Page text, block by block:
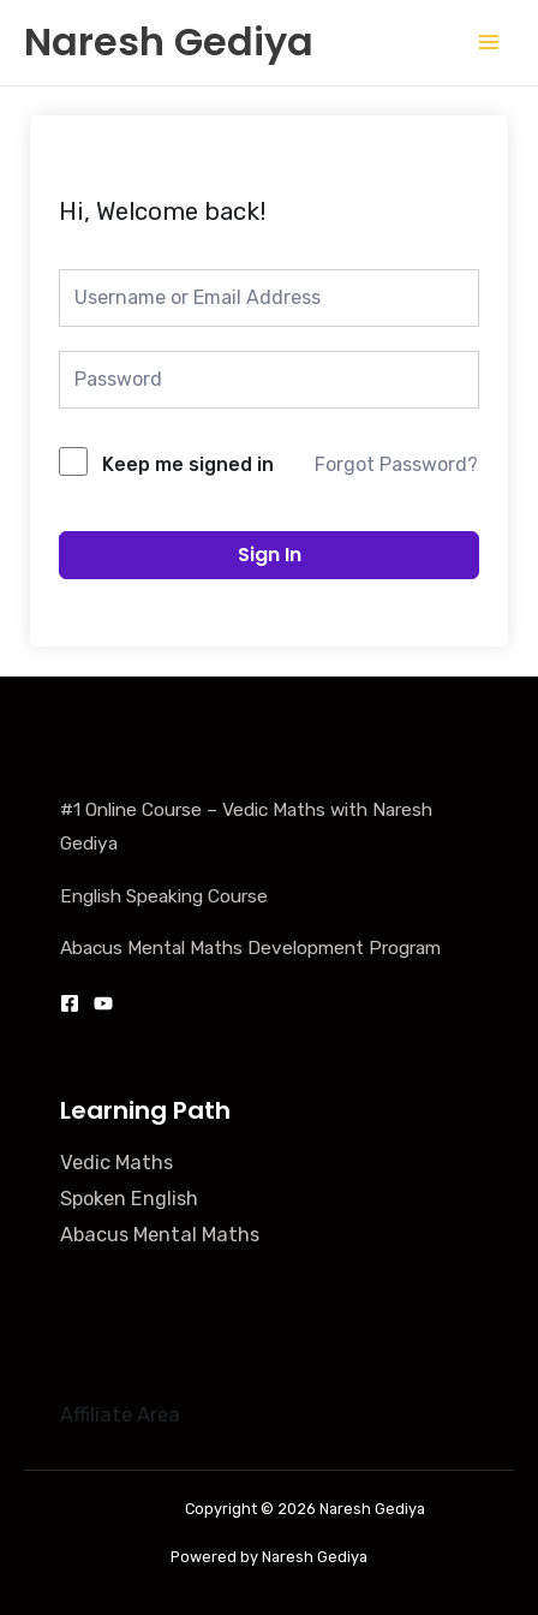
content
Naresh Gediya
Hi, Welcome back!
Keep me signed in Forgot Password?
Sign In
#1 Online Course – Vedic Maths with Naresh
Gediya
English Speaking Course
Abacus Mental Maths Development Program
Learning Path
Vedic Maths
Spoken English
Abacus Mental Maths
Affiliate Area
Copyright © 2026 Naresh Gediya
Powered by Naresh Gediya